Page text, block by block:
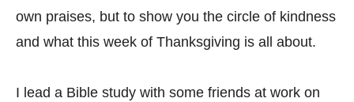
own praises, but to show you the circle of kindness
and what this week of Thanksgiving is all about.
I lead a Bible study with some friends at work on